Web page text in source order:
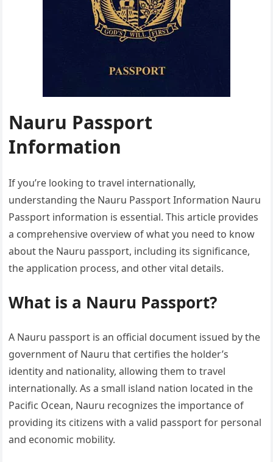
Nauru Passport
Information
If you’re looking to travel internationally,
understanding the Nauru Passport Information Nauru
Passport information is essential. This article provides
a comprehensive overview of what you need to know
about the Nauru passport, including its significance,
the application process, and other vital details.
What is a Nauru Passport?
A Nauru passport is an official document issued by the
government of Nauru that certifies the holder’s
identity and nationality, allowing them to travel
internationally. As a small island nation located in the
Pacific Ocean, Nauru recognizes the importance of
providing its citizens with a valid passport for personal
and economic mobility.